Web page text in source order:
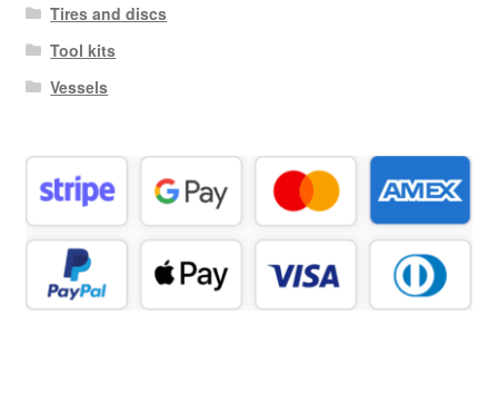
Tires and discs
Tool kits
Vessels